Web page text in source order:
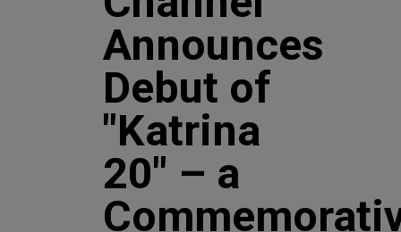
Announces
Debut of
"Katrina
20" – a